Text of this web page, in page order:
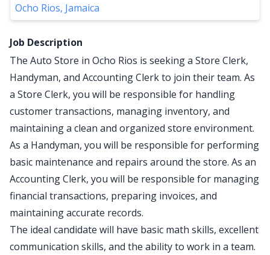
Ocho Rios, Jamaica
Job Description
The Auto Store in Ocho Rios is seeking a Store Clerk,
Handyman, and Accounting Clerk to join their team. As
a Store Clerk, you will be responsible for handling
customer transactions, managing inventory, and
maintaining a clean and organized store environment.
As a Handyman, you will be responsible for performing
basic maintenance and repairs around the store. As an
Accounting Clerk, you will be responsible for managing
financial transactions, preparing invoices, and
maintaining accurate records.
The ideal candidate will have basic math skills, excellent
communication skills, and the ability to work in a team.